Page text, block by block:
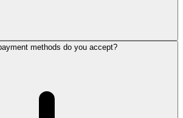
methods do you accept?